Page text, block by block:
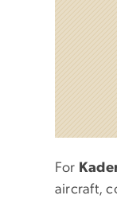
For
aircraft,